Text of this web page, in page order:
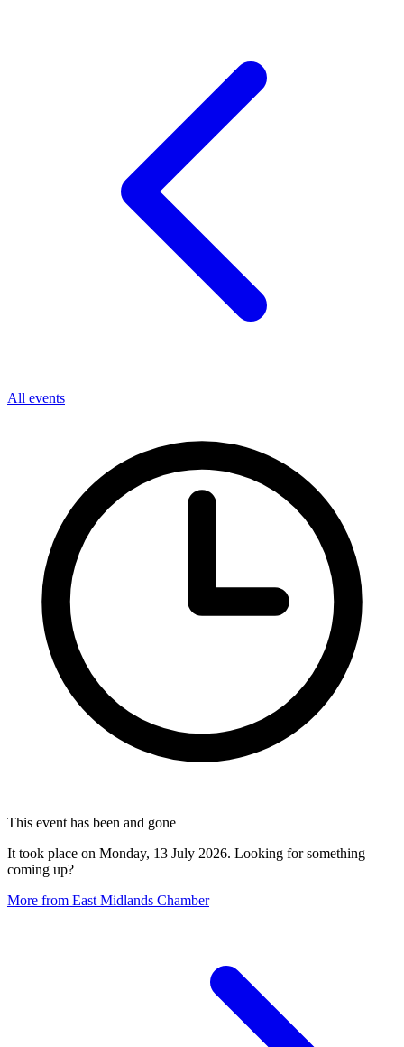
All events
This event has been and gone
It took place on Monday, 13 July 2026. Looking for something
coming up?
More from East Midlands Chamber